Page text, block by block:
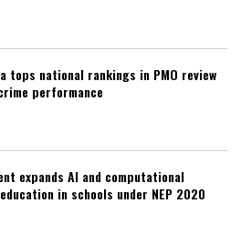
tops national rankings in PMO review
performance
expands AI and computational
in schools under NEP 2020